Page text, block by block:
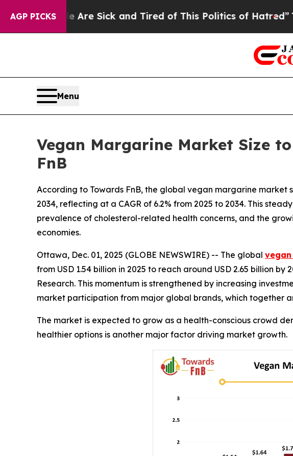
AGP PICKS
Are Sick and Tired of This Politics of Hatred”The Story
Menu
Vegan Margarine Market Size
FnB
According to Towards FnB, the global vegan margarine market
2034, reflecting at a CAGR of 6.2% from 2025 to 2034. This
prevalence of cholesterol-related health concerns, and the
economies.
Ottawa, Dec. 01, 2025 (GLOBE NEWSWIRE) -- The global
from USD 1.54 billion in 2025 to reach around USD 2.65 billion
Research. This momentum is strengthened by increasing
market participation from major global brands, which together
The market is expected to grow as a health-conscious crowd
healthier options is another major factor driving market growth.